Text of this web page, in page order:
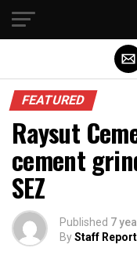
FEATURED
Raysut
cement
SEZ
Published 7
ByStaff